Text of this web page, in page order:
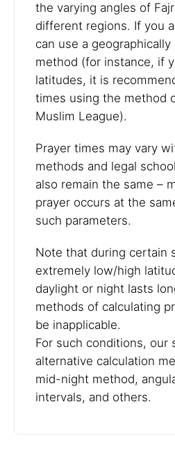
the varying angles of
different regions. If you
can use a
method (for instance, if
latitudes, it is
times using the method
Muslim League).
Prayer times may vary
methods and legal
also remain the same –
prayer occurs at the
such parameters.
Note that during certain
extremely low/high
daylight or night lasts
methods of calculating
be inapplicable.
For such conditions, our
alternative calculation
mid-night method,
intervals, and others.